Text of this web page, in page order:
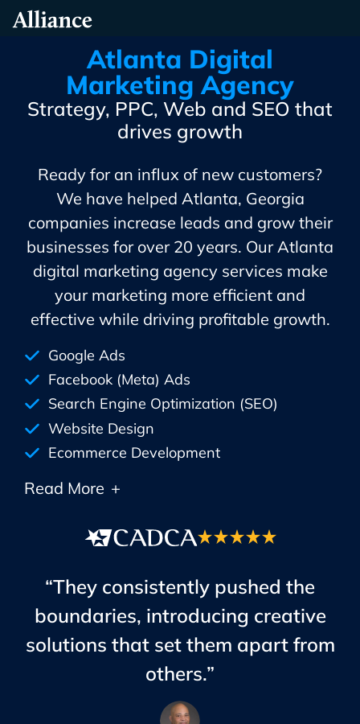
Alliance Interactive
Atlanta Digital
Marketing Agency
Strategy, PPC, Web and SEO that
drives growth
Ready for an influx of new customers?
We have helped Atlanta, Georgia
companies increase leads and grow their
businesses for over 20 years. Our Atlanta
digital marketing agency services make
your marketing more efficient and
effective while driving profitable growth.
Google Ads
Facebook (Meta) Ads
Search Engine Optimization (SEO)
Website Design
Ecommerce Development
Read More +
“They consistently pushed the
boundaries, introducing creative
solutions that set them apart from
others.”